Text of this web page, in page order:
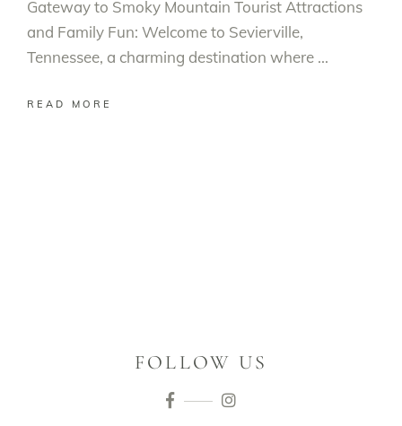
Gateway to Smoky Mountain Tourist Attractions
and Family Fun: Welcome to Sevierville,
Tennessee, a charming destination where
READ MORE
FOLLOW US